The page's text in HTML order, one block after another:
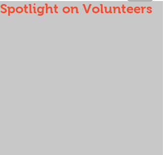
Spotlight on Volunteers